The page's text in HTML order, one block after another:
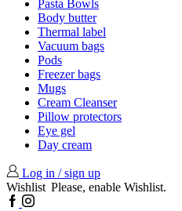
Pasta Bowls
Body butter
Thermal label
Vacuum bags
Pods
Freezer bags
Mugs
Cream Cleanser
Pillow protectors
Eye gel
Day cream
Log in / sign up
Wishlist Please, enable Wishlist.
Facebook
Instagram